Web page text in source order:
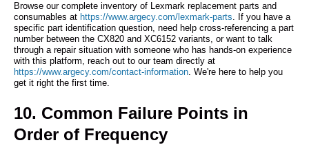
Browse our complete inventory of Lexmark replacement parts and
consumables at https://www.argecy.com/lexmark-parts . If you have a
specific part identification question, need help cross-referencing a part
number between the CX820 and XC6152 variants, or want to talk
through a repair situation with someone who has hands-on experience
with this platform, reach out to our team directly at
https://www.argecy.com/contact-information . We're here to help you
get it right the first time.
10. Common Failure Points in
Order of Frequency